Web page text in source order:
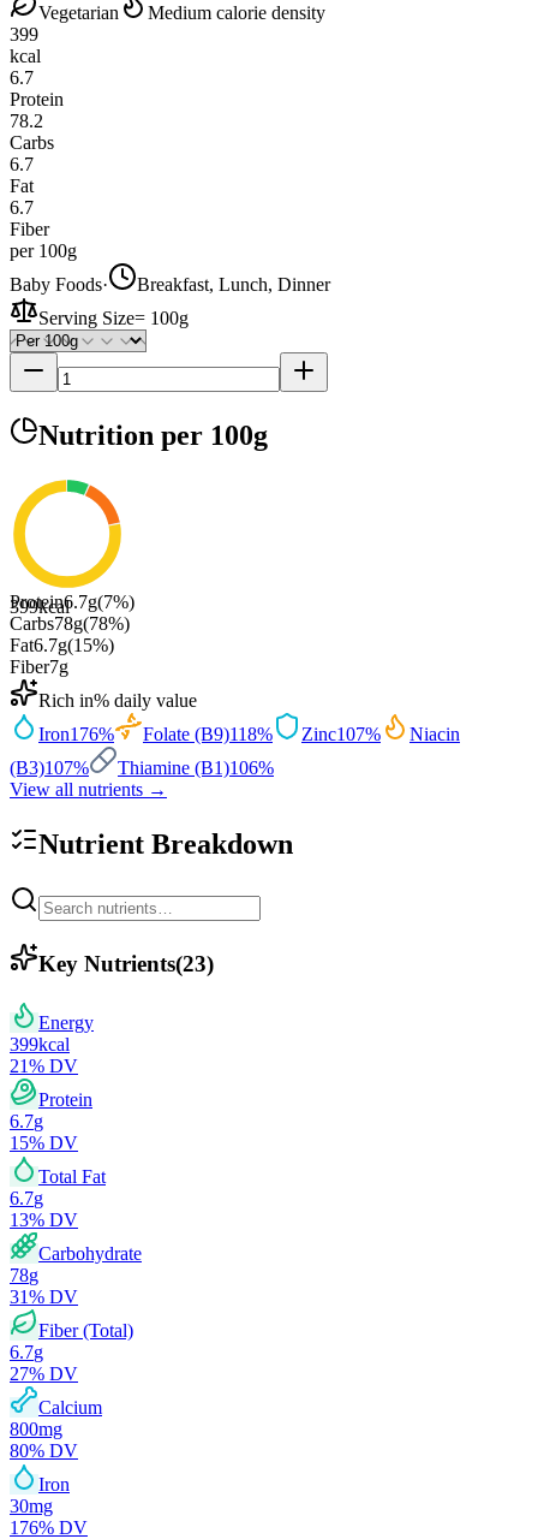
Vegetarian
Medium calorie density
399
kcal
6.7
Protein
78.2
Carbs
6.7
Fat
6.7
Fiber
per 100g
Baby Foods·
Breakfast, Lunch, Dinner
Serving Size= 100g
Nutrition per 100g
399kcal
Protein6.7g(7%)
Carbs78g(78%)
Fat6.7g(15%)
Fiber7g
Rich in% daily value
Iron176% Folate (B9)118% Zinc107%
Niacin
(B3)107% Thiamine (B1)106%
View all nutrients →
Nutrient Breakdown
Key Nutrients(23)
Energy
399kcal
21% DV
Protein
6.7g
15% DV
Total Fat
6.7g
13% DV
Carbohydrate
78g
31% DV
Fiber (Total)
6.7g
27% DV
Calcium
800mg
80% DV
Iron
30mg
176% DV